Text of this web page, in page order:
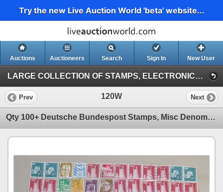
Try the new Live Auction World 'beta' website...
Auctions Auctioneers Search Sign In New User
LARGE COLLECTION OF STAMPS, ELECTRONICS, VINTAGE FINDS (Session 1)
Prev 120W Next
Qty 100+ Deutsche Bundespost Stamps, Misc Denominations